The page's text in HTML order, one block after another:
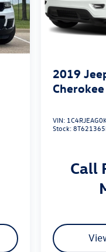
2019
Cherokee
VIN:
Stock:8T621365
Call